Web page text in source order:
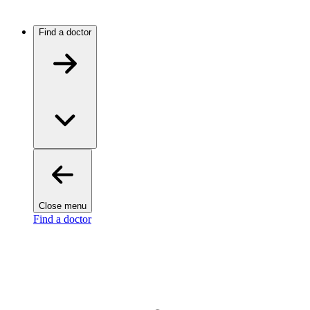
Find a doctor
Close menu
Find a doctor